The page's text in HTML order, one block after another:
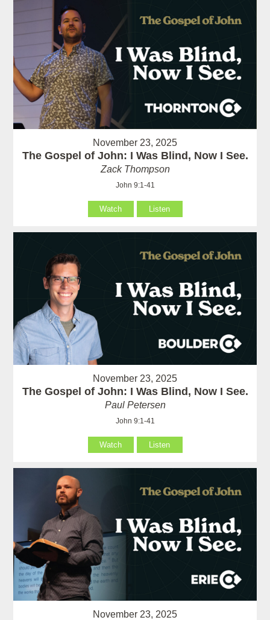
November 23, 2025
The Gospel of John: I Was Blind, Now I See.
Zack Thompson
John 9:1-41
Watch Listen
November 23, 2025
The Gospel of John: I Was Blind, Now I See.
Paul Petersen
John 9:1-41
Watch Listen
November 23, 2025